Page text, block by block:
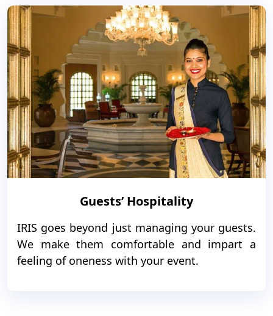
Guests’ Hospitality
IRIS goes beyond just managing your guests.
We make them comfortable and impart a
feeling of oneness with your event.